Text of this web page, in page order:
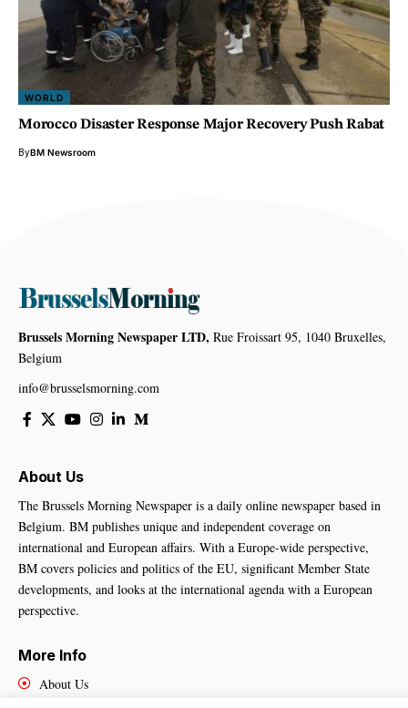
WORLD
Morocco Disaster Response Major Recovery Push Rabat
ByBM Newsroom
Brussels Morning Newspaper LTD, Rue Froissart 95, 1040 Bruxelles,
Belgium
info@brusselsmorning.com
About Us
The Brussels Morning Newspaper is a daily online newspaper based in
Belgium. BM publishes unique and independent coverage on
international and European affairs. With a Europe-wide perspective,
BM covers policies and politics of the EU, significant Member State
developments, and looks at the international agenda with a European
perspective.
More Info
About Us